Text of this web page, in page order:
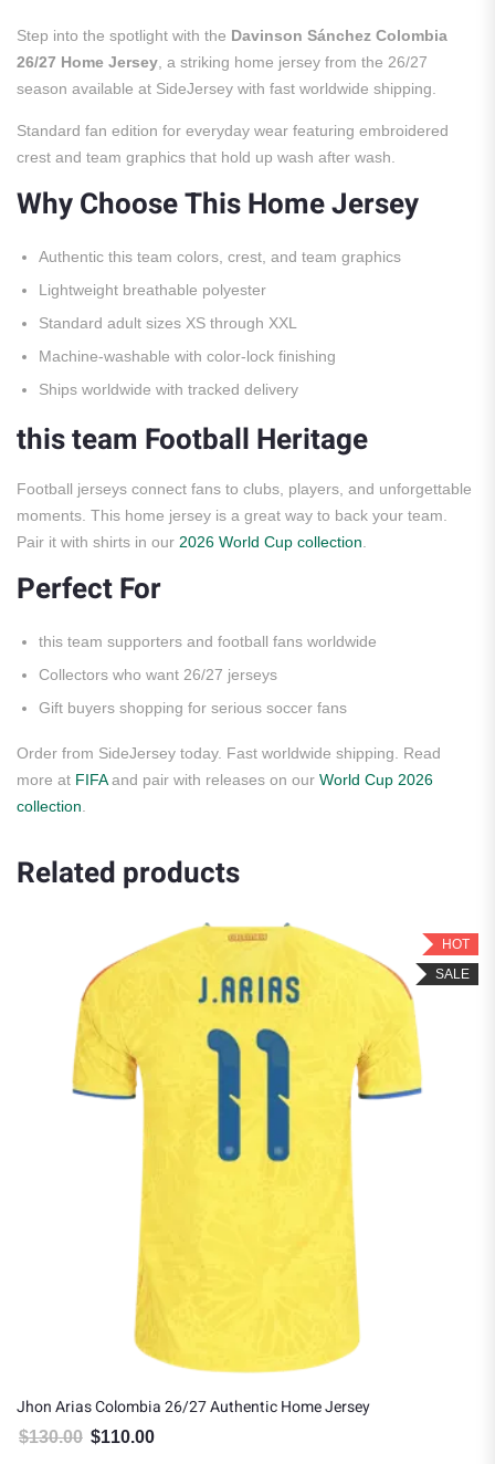
Step into the spotlight with the Davinson Sánchez Colombia
26/27 Home Jersey , a striking home jersey from the 26/27
season available at SideJersey with fast worldwide shipping.
Standard fan edition for everyday wear featuring embroidered
crest and team graphics that hold up wash after wash.
Why Choose This Home Jersey
Authentic this team colors, crest, and team graphics
Lightweight breathable polyester
Standard adult sizes XS through XXL
Machine-washable with color-lock finishing
Ships worldwide with tracked delivery
this team Football Heritage
Football jerseys connect fans to clubs, players, and unforgettable
moments. This home jersey is a great way to back your team.
Pair it with shirts in our 2026 World Cup collection
Perfect For
this team supporters and football fans worldwide
Collectors who want 26/27 jerseys
Gift buyers shopping for serious soccer fans
Order from SideJersey today. Fast worldwide shipping. Read
more at FIFAand pair with releases on our World Cup 2026
collection
Related products
HOT
SALE
Jhon Arias Colombia 26/27 Authentic Home Jersey
$130.00 Original price was: $130.00.
$110.00